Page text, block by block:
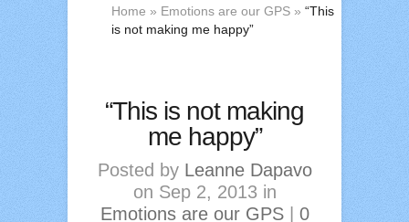
Home » Emotions are our GPS » “This
is not making me happy”
“This is not making
me happy”
Posted by Leanne Dapavo
on Sep 2, 2013 in
Emotions are our GPS| 0